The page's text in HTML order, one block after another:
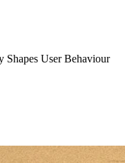
Shapes User Behaviour